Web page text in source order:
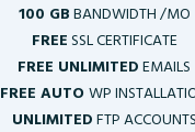
100 GBBANDWIDTH /MO
FREESSL CERTIFICATE
FREE UNLIMITEDEMAILS
FREE AUTOWP
UNLIMITEDFTP ACCOUNTS